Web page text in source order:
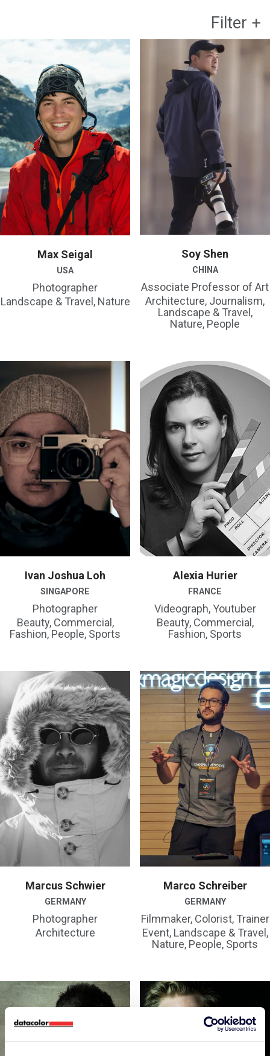
Filter +
Max Seigal
USA
Photographer
Landscape & Travel, Nature
Soy Shen
CHINA
Associate Professor of Art
Architecture, Journalism,
Landscape & Travel,
Nature, People
Ivan Joshua Loh
SINGAPORE
Photographer
Beauty, Commercial,
Fashion, People, Sports
Alexia Hurier
FRANCE
Videograph, Youtuber
Beauty, Commercial,
Fashion, Sports
Marcus Schwier
GERMANY
Photographer
Architecture
Marco Schreiber
GERMANY
Filmmaker, Colorist, Trainer
Event, Landscape & Travel,
Nature, People, Sports